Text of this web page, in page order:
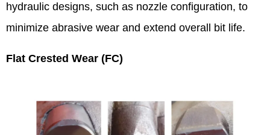
hydraulic designs, such as nozzle configuration, to
minimize abrasive wear and extend overall bit life.
Flat Crested Wear (FC)